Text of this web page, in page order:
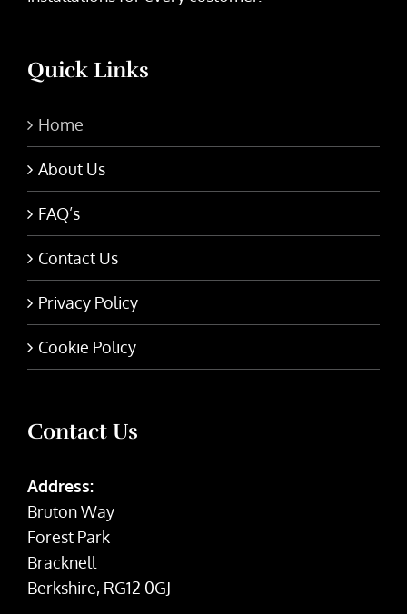
Quick Links
Home
About Us
FAQ’s
Contact Us
Privacy Policy
Cookie Policy
Contact Us
Address:
Bruton Way
Forest Park
Bracknell
Berkshire, RG12 0GJ